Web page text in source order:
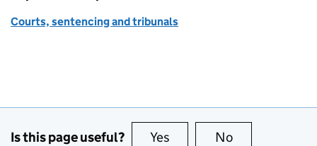
Courts, sentencing and tribunals
Is this page useful? Yes this page is useful
No